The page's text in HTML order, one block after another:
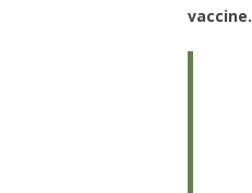
vaccine.